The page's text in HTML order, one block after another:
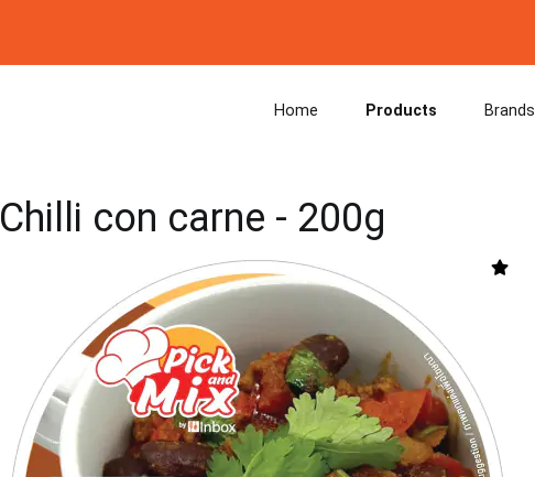
Home Products Brands
Chilli con carne - 200g